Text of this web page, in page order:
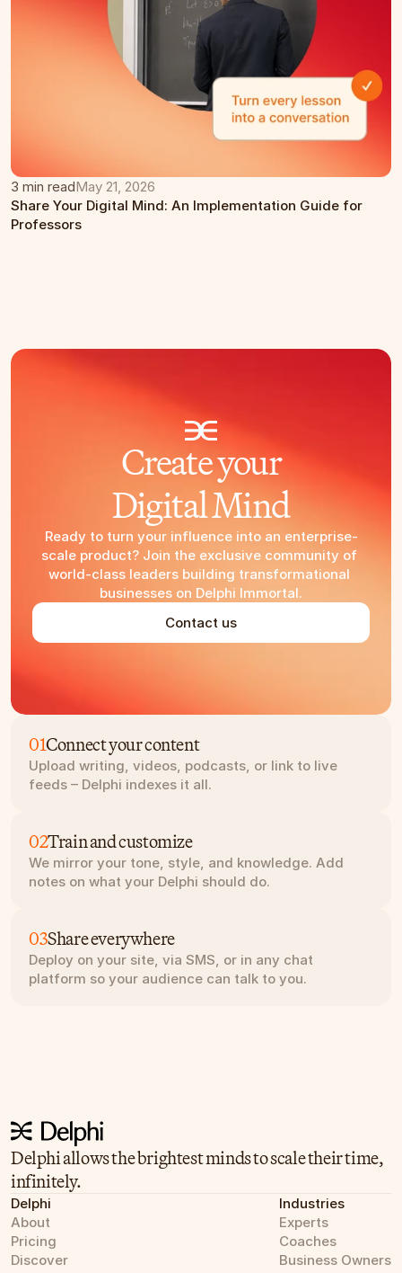
3 min readMay 21, 2026
Share Your Digital Mind: An Implementation Guide for
Professors
Create your
Digital Mind
Ready to turn your influence into an enterprise-
scale product? Join the exclusive community of
world-class leaders building transformational
businesses on Delphi Immortal.
Contact us
01Connect your content
Upload writing, videos, podcasts, or link to live
feeds – Delphi indexes it all.
02Train and customize
We mirror your tone, style, and knowledge. Add
notes on what your Delphi should do.
03Share everywhere
Deploy on your site, via SMS, or in any chat
platform so your audience can talk to you.
Delphi allows the brightest minds to scale their time,
infinitely.
Delphi
About
Pricing
Discover
Industries
Experts
Coaches
Business Owners